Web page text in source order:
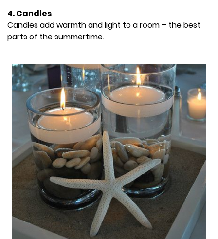
4. Candles
Candles add warmth and light to a room – the best
parts of the summertime.